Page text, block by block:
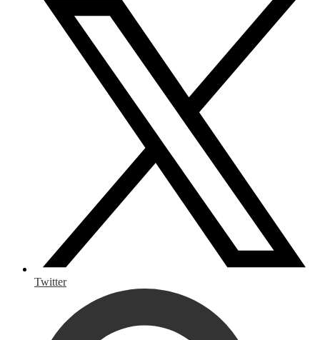
Twitter